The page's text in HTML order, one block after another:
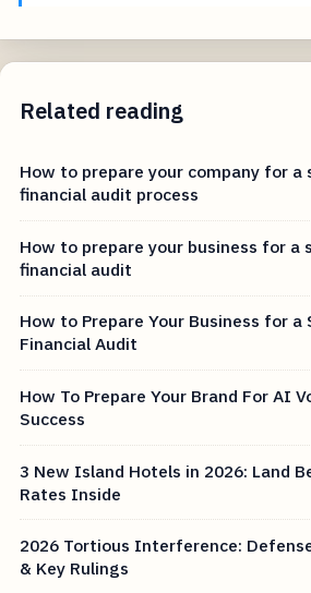
Related reading
How to prepare your company for a
financial audit process
How to prepare your business for a
financial audit
How to Prepare Your Business for a
Financial Audit
How To Prepare Your Brand For AI
Success
3 New Island Hotels in 2026: Land
Rates Inside
2026 Tortious Interference:
& Key Rulings